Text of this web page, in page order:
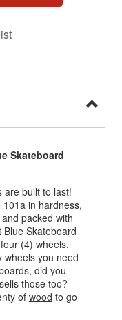
Skateboard
are built to last!
in hardness,
packed with
Skateboard
(4) wheels.
wheels you need
did you
sells those too?
of wood to go